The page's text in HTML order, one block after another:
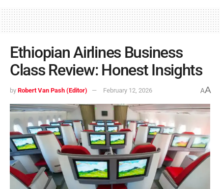
Ethiopian Airlines Business
Class Review: Honest Insights
by Robert Van Pash (Editor) February 12, 2026 AA